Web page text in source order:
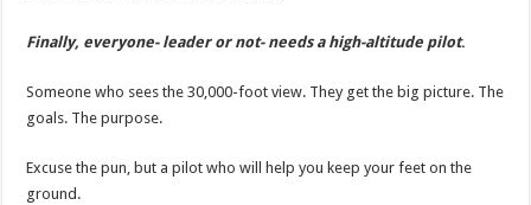
Finally, everyone- leader or not- needs a high-altitude pilot.
Someone who sees the 30,000-foot view. They get the big picture. The
goals. The purpose.
Excuse the pun, but a pilot who will help you keep your feet on the
ground.